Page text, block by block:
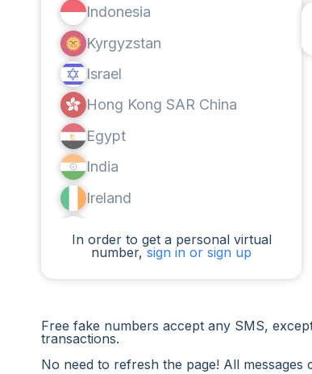
Indonesia
Kyrgyzstan
Israel
Hong Kong SAR China
Egypt
India
Ireland
Argentina
Chad
In order to get a personal virtual
number, sign in or sign up
Free fake numbers accept any SMS,
transactions.
No need to refresh the page! All